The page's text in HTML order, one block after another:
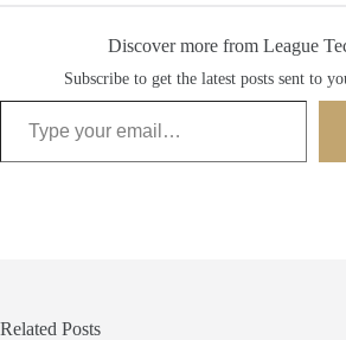
Discover more from League
Subscribe to get the latest posts sent to
Type your email…
Related Posts